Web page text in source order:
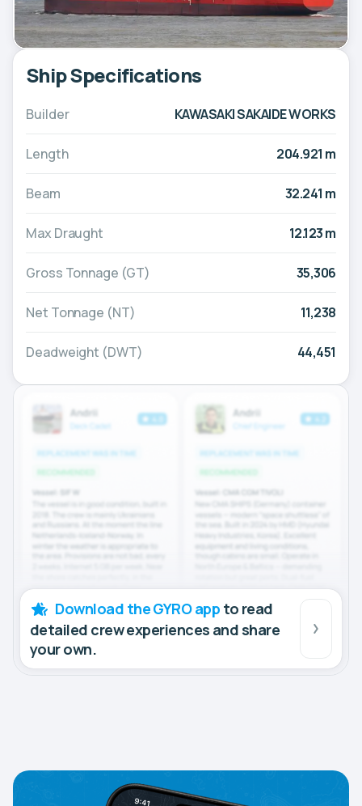
Ship Specifications
Builder KAWASAKI SAKAIDE WORKS
Length 204.921 m
Beam 32.241 m
Max Draught 12.123 m
Gross Tonnage (GT) 35,306
Net Tonnage (NT) 11,238
Deadweight (DWT) 44,451
Download the GYRO app to read
detailed crew experiences and share
your own.